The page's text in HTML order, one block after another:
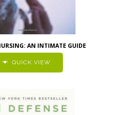
AN INTIMATE GUIDE
QUICK VIEW